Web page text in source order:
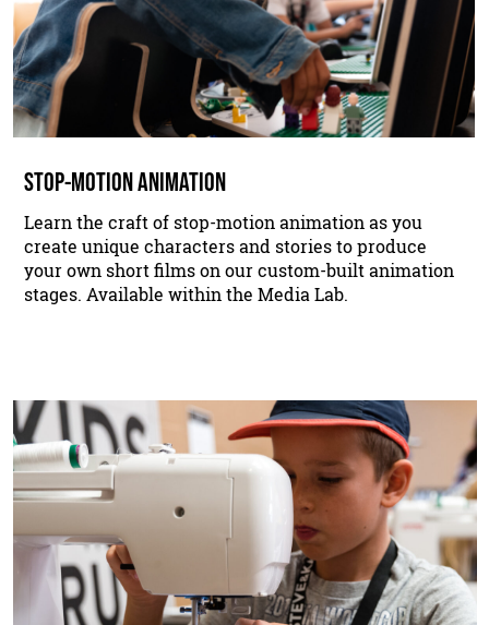
STOP-MOTION ANIMATION
Learn the craft of stop-motion animation as you
create unique characters and stories to produce
your own short films on our custom-built animation
stages. Available within the Media Lab.